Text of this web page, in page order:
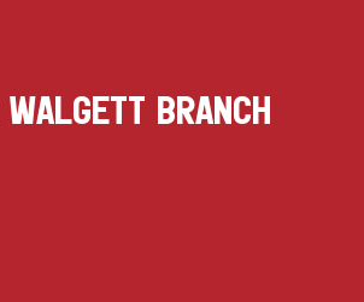
BRANCH